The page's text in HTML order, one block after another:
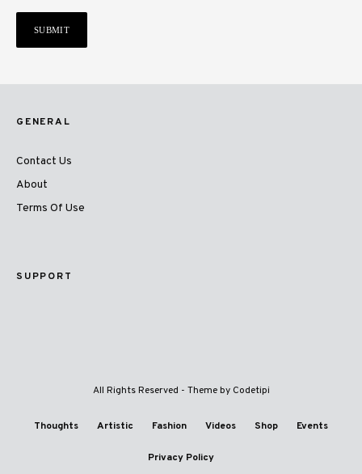
GENERAL
Contact Us
About
Terms Of Use
SUPPORT
All Rights Reserved - Theme by Codetipi
Thoughts Artistic Fashion Videos Shop Events
Privacy Policy